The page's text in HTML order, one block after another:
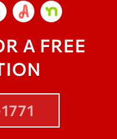
A FREE